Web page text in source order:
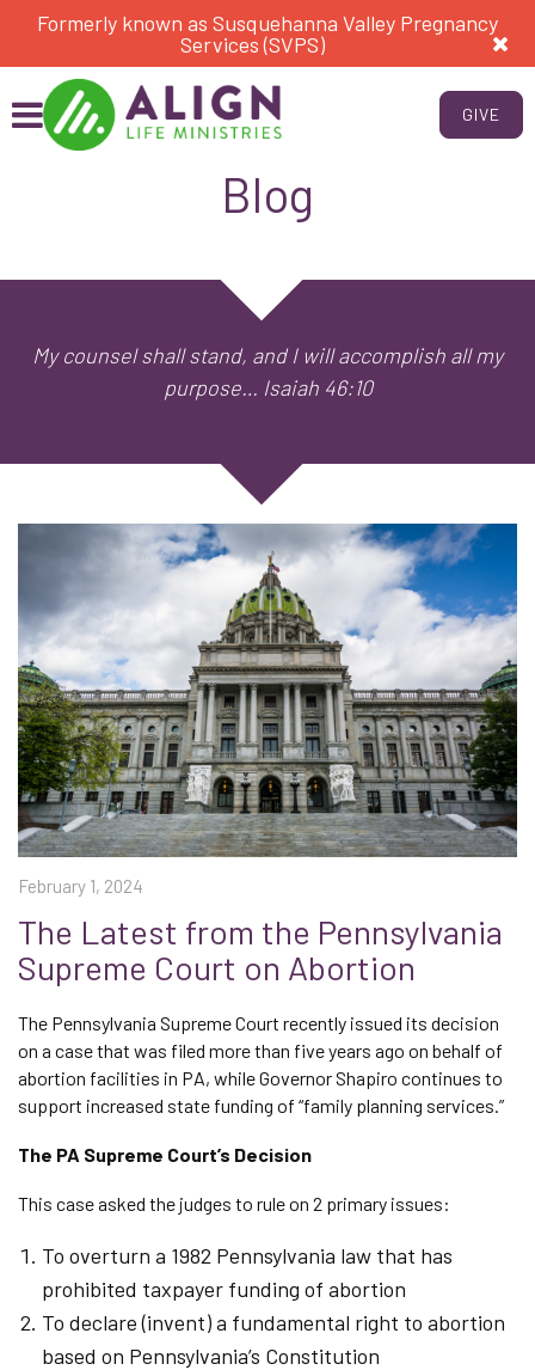
Formerly known as Susquehanna Valley Pregnancy
Services (SVPS)
GIVE
Blog
My counsel shall stand, and I will accomplish all my
purpose… Isaiah 46:10
February 1, 2024
The Latest from the Pennsylvania
Supreme Court on Abortion
The Pennsylvania Supreme Court recently issued its decision
on a case that was filed more than five years ago on behalf of
abortion facilities in PA, while Governor Shapiro continues to
support increased state funding of “family planning services.”
The PA Supreme Court’s Decision
This case asked the judges to rule on 2 primary issues:
To overturn a 1982 Pennsylvania law that has
prohibited taxpayer funding of abortion
To declare (invent) a fundamental right to abortion
based on Pennsylvania’s Constitution